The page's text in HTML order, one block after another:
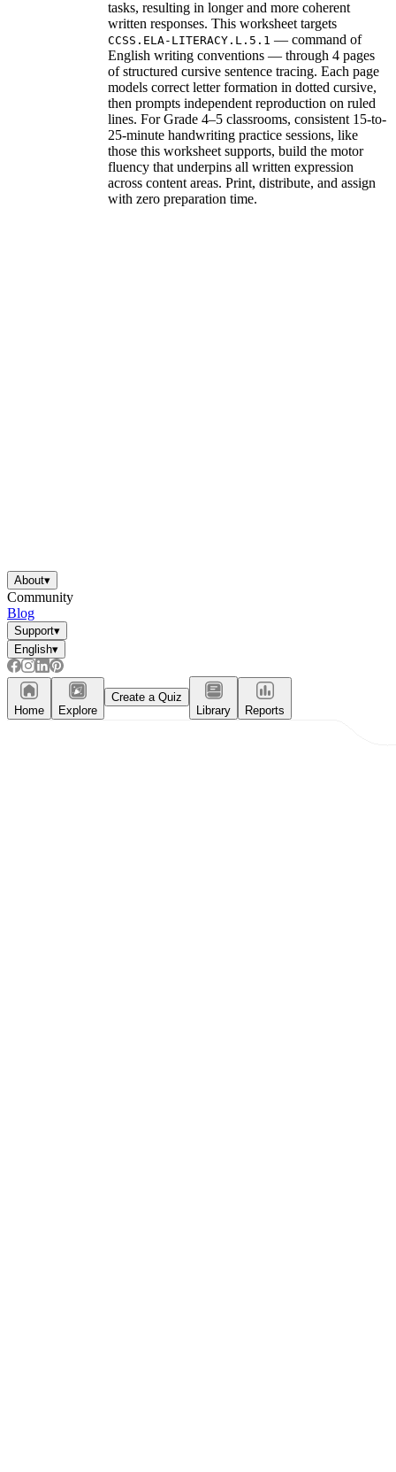
tasks, resulting in longer and more coherent
written responses. This worksheet targets
CCSS.ELA-LITERACY.L.5.1 — command of
English writing conventions — through 4 pages
of structured cursive sentence tracing. Each page
models correct letter formation in dotted cursive,
then prompts independent reproduction on ruled
lines. For Grade 4–5 classrooms, consistent 15-to-
25-minute handwriting practice sessions, like
those this worksheet supports, build the motor
fluency that underpins all written expression
across content areas. Print, distribute, and assign
with zero preparation time.
About▾
Community
Blog
Support▾
English▾
Home Explore
Create a Quiz
Library
Reports